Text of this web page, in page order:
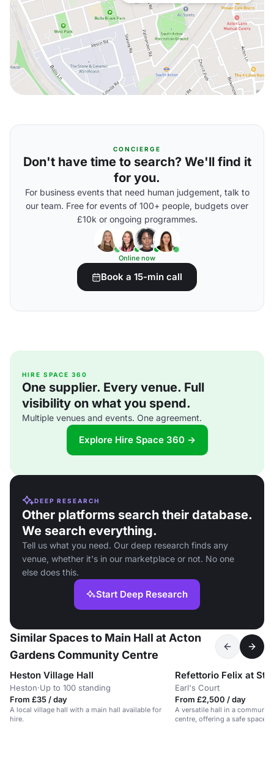
CONCIERGE
Don't have time to search? We'll find it
for you.
For business events that need human judgement, talk to
our team. Free for events of 100+ people, budgets over
£10k or ongoing programmes.
Online now
Book a 15-min call
HIRE SPACE 360
One supplier. Every venue. Full
visibility on what you spend.
Multiple venues and events. One agreement.
Explore Hire Space 360 →
DEEP RESEARCH
Other platforms search their database.
We search everything.
Tell us what you need. Our deep research finds any
venue, whether it's in our marketplace or not. No one
else does this.
Start Deep Research
Similar Spaces to Main Hall at Acton
Gardens Community Centre
Heston Village Hall
Heston·Up to 100 standing
From £35 / day
A local village hall with a main hall available for
hire.
Earl's Court
From £2,500 / day
A versatile hall in a
centre, offering a safe space